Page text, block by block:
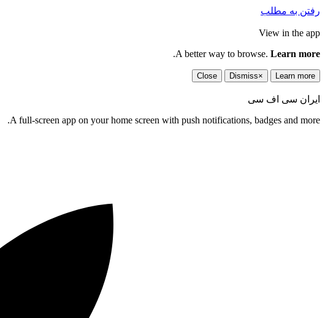
رفتن به مطلب
View in the app
A better way to browse. Learn more
.
Learn more
×
Dismiss
Close
ایران سی اف سی
A full-screen app on your home screen with push notifications, badges and more.